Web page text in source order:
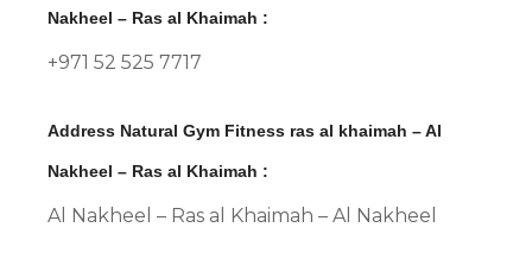
Nakheel – Ras al Khaimah :
+971 52 525 7717
Address Natural Gym Fitness ras al khaimah – Al
Nakheel – Ras al Khaimah :
Al Nakheel – Ras al Khaimah – Al Nakheel